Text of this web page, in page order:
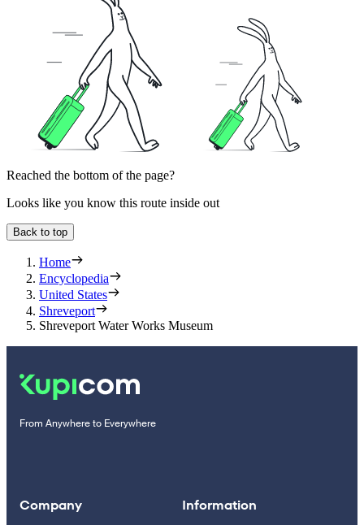
Reached the bottom of the page?
Looks like you know this route inside out
Back to top
Home
Encyclopedia
United States
Shreveport
Shreveport Water Works Museum
From Anywhere to Everywhere
Company Information